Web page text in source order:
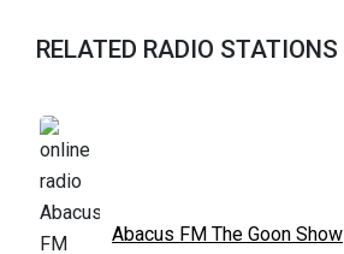
RELATED RADIO STATIONS
Abacus FM The Goon Show